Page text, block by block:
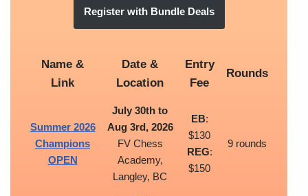
Register with Bundle Deals
Name &
Link
Date &
Location
Entry
Fee
Rounds
Summer 2026
Champions
OPEN
July 30th to
Aug 3rd, 2026
FV Chess
Academy,
Langley, BC
EB:
$130
REG:
$150
9 rounds